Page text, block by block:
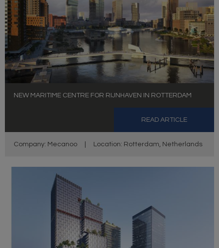
NEW MARITIME CENTRE FOR RIJNHAVEN IN ROTTERDAM
READ ARTICLE
Company: Mecanoo Location: Rotterdam, Netherlands